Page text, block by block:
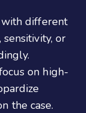
with different
sensitivity, or
on high-
the case.